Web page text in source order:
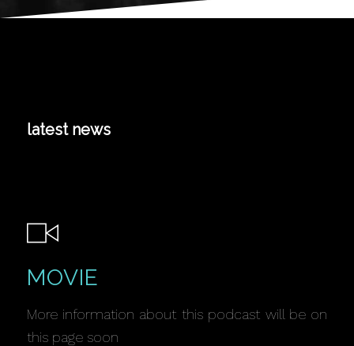
latest news
MOVIE
More information about this podcast will be on
this page soon